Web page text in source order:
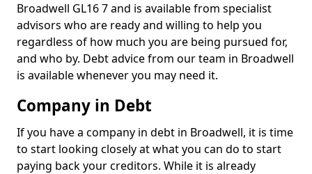
Broadwell GL16 7 and is available from specialist
advisors who are ready and willing to help you
regardless of how much you are being pursued for,
and who by. Debt advice from our team in Broadwell
is available whenever you may need it.
Company in Debt
If you have a company in debt in Broadwell, it is time
to start looking closely at what you can do to start
paying back your creditors. While it is already